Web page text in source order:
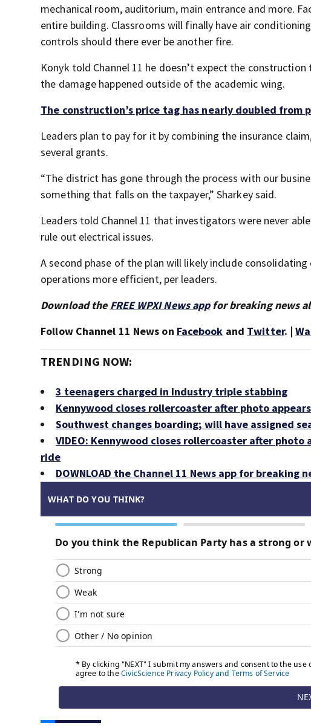
mechanical room, auditorium, main entrance and more.
entire building. Classrooms will finally have air
controls should there ever be another fire.
Konyk told Channel 11 he doesn’t expect the
the damage happened outside of the academic wing.
The construction’s price tag has nearly doubled from
Leaders plan to pay for it by combining the insurance
several grants.
“The district has gone through the process with our
something that falls on the taxpayer,” Sharkey said.
Leaders told Channel 11 that investigators were never
rule out electrical issues.
A second phase of the plan will likely include
operations more efficient, per leaders.
Download the FREE WPXI News appfor breaking news
Follow Channel 11 News on Facebook and Twitter. |
TRENDING NOW:
3 teenagers charged in Industry triple stabbing
Kennywood closes rollercoaster after photo
Southwest changes boarding; will have assigned
VIDEO: Kennywood closes rollercoaster after
ride
DOWNLOAD the Channel 11 News app for breaking